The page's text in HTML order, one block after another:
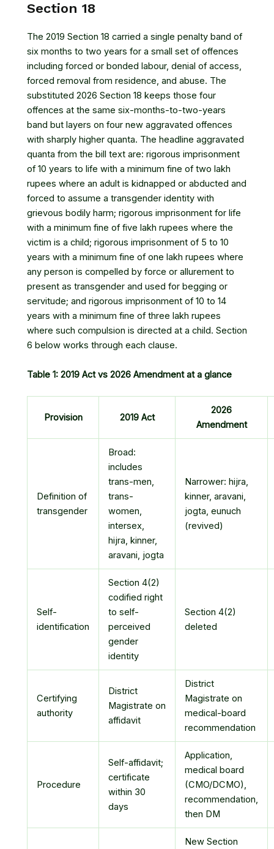
Section 18
The 2019 Section 18 carried a single penalty band of
six months to two years for a small set of offences
including forced or bonded labour, denial of access,
forced removal from residence, and abuse. The
substituted 2026 Section 18 keeps those four
offences at the same six-months-to-two-years
band but layers on four new aggravated offences
with sharply higher quanta. The headline aggravated
quanta from the bill text are: rigorous imprisonment
of 10 years to life with a minimum fine of two lakh
rupees where an adult is kidnapped or abducted and
forced to assume a transgender identity with
grievous bodily harm; rigorous imprisonment for life
with a minimum fine of five lakh rupees where the
victim is a child; rigorous imprisonment of 5 to 10
years with a minimum fine of one lakh rupees where
any person is compelled by force or allurement to
present as transgender and used for begging or
servitude; and rigorous imprisonment of 10 to 14
years with a minimum fine of three lakh rupees
where such compulsion is directed at a child. Section
6 below works through each clause.
Table 1: 2019 Act vs 2026 Amendment at a glance
Provision 2019 Act
2026
Amendment
Definition of
transgender
Broad:
includes
trans-men,
trans-
women,
intersex,
hijra, kinner,
aravani, jogta
Narrower: hijra,
kinner, aravani,
jogta, eunuch
(revived)
Self-
identification
Section 4(2)
codified right
to self-
perceived
gender
identity
Section 4(2)
deleted
Certifying
authority
District
Magistrate on
affidavit
District
Magistrate on
medical-board
recommendation
Procedure
Self-affidavit;
certificate
within 30
days
Application,
medical board
(CMO/DCMO),
recommendation,
then DM
New Section